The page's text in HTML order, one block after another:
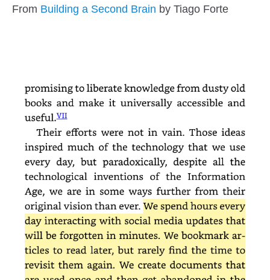
From Building a Second Brain by Tiago Forte